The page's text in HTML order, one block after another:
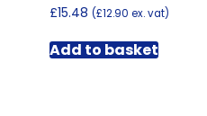
£15.48 (£12.90 ex. vat)
Add to basket